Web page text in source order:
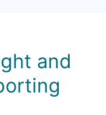
and